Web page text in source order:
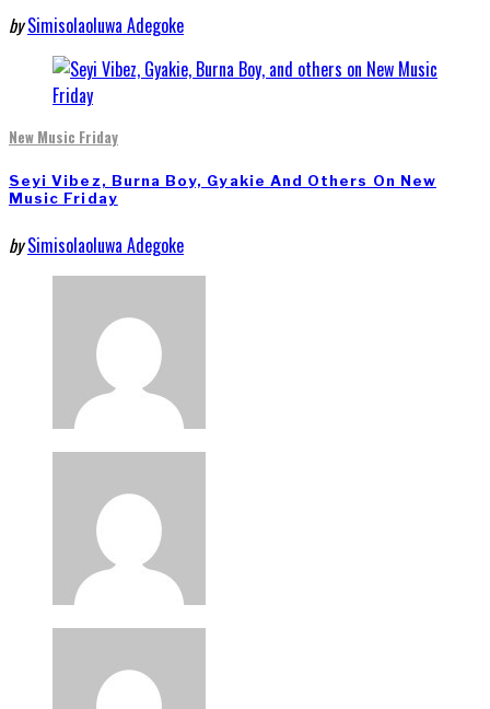
by Simisolaoluwa Adegoke
New Music Friday
Seyi Vibez, Burna Boy, Gyakie And Others On New
Music Friday
by Simisolaoluwa Adegoke